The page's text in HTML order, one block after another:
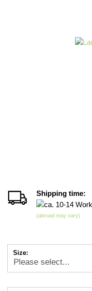
Shipping time:
(abroad may vary)
Size: